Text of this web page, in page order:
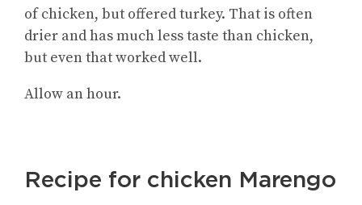
of chicken, but offered turkey. That is often
drier and has much less taste than chicken,
but even that worked well.
Allow an hour.
Recipe for chicken Marengo